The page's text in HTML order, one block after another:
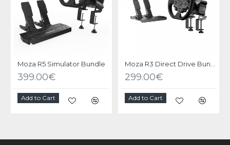
Moza R5 Simulator Bundle
399.00€
Add to Cart
Moza R3 Direct Drive Bundle PC
299.00€
Add to Cart